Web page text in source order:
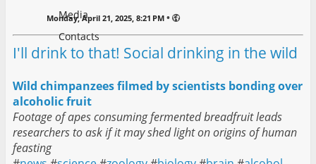
Media
Contacts
Monday, April 21, 2025, 8:21 PM •
I'll drink to that! Social drinking in the wild
Wild chimpanzees filmed by scientists bonding over
alcoholic fruit
Footage of apes consuming fermented breadfruit leads
researchers to ask if it may shed light on origins of human
feasting